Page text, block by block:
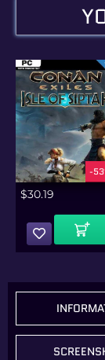
-
$30.19
Add To Cart